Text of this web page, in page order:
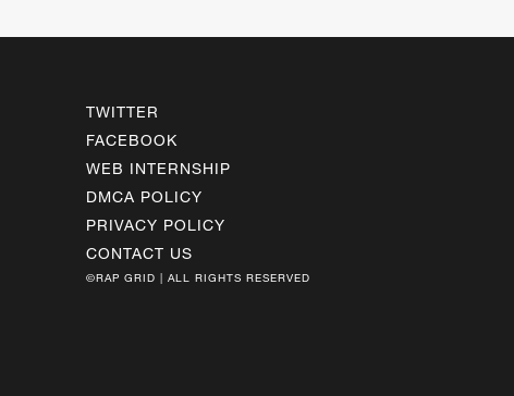
TWITTER
FACEBOOK
WEB INTERNSHIP
DMCA POLICY
PRIVACY POLICY
CONTACT US
©RAP GRID | ALL RIGHTS RESERVED